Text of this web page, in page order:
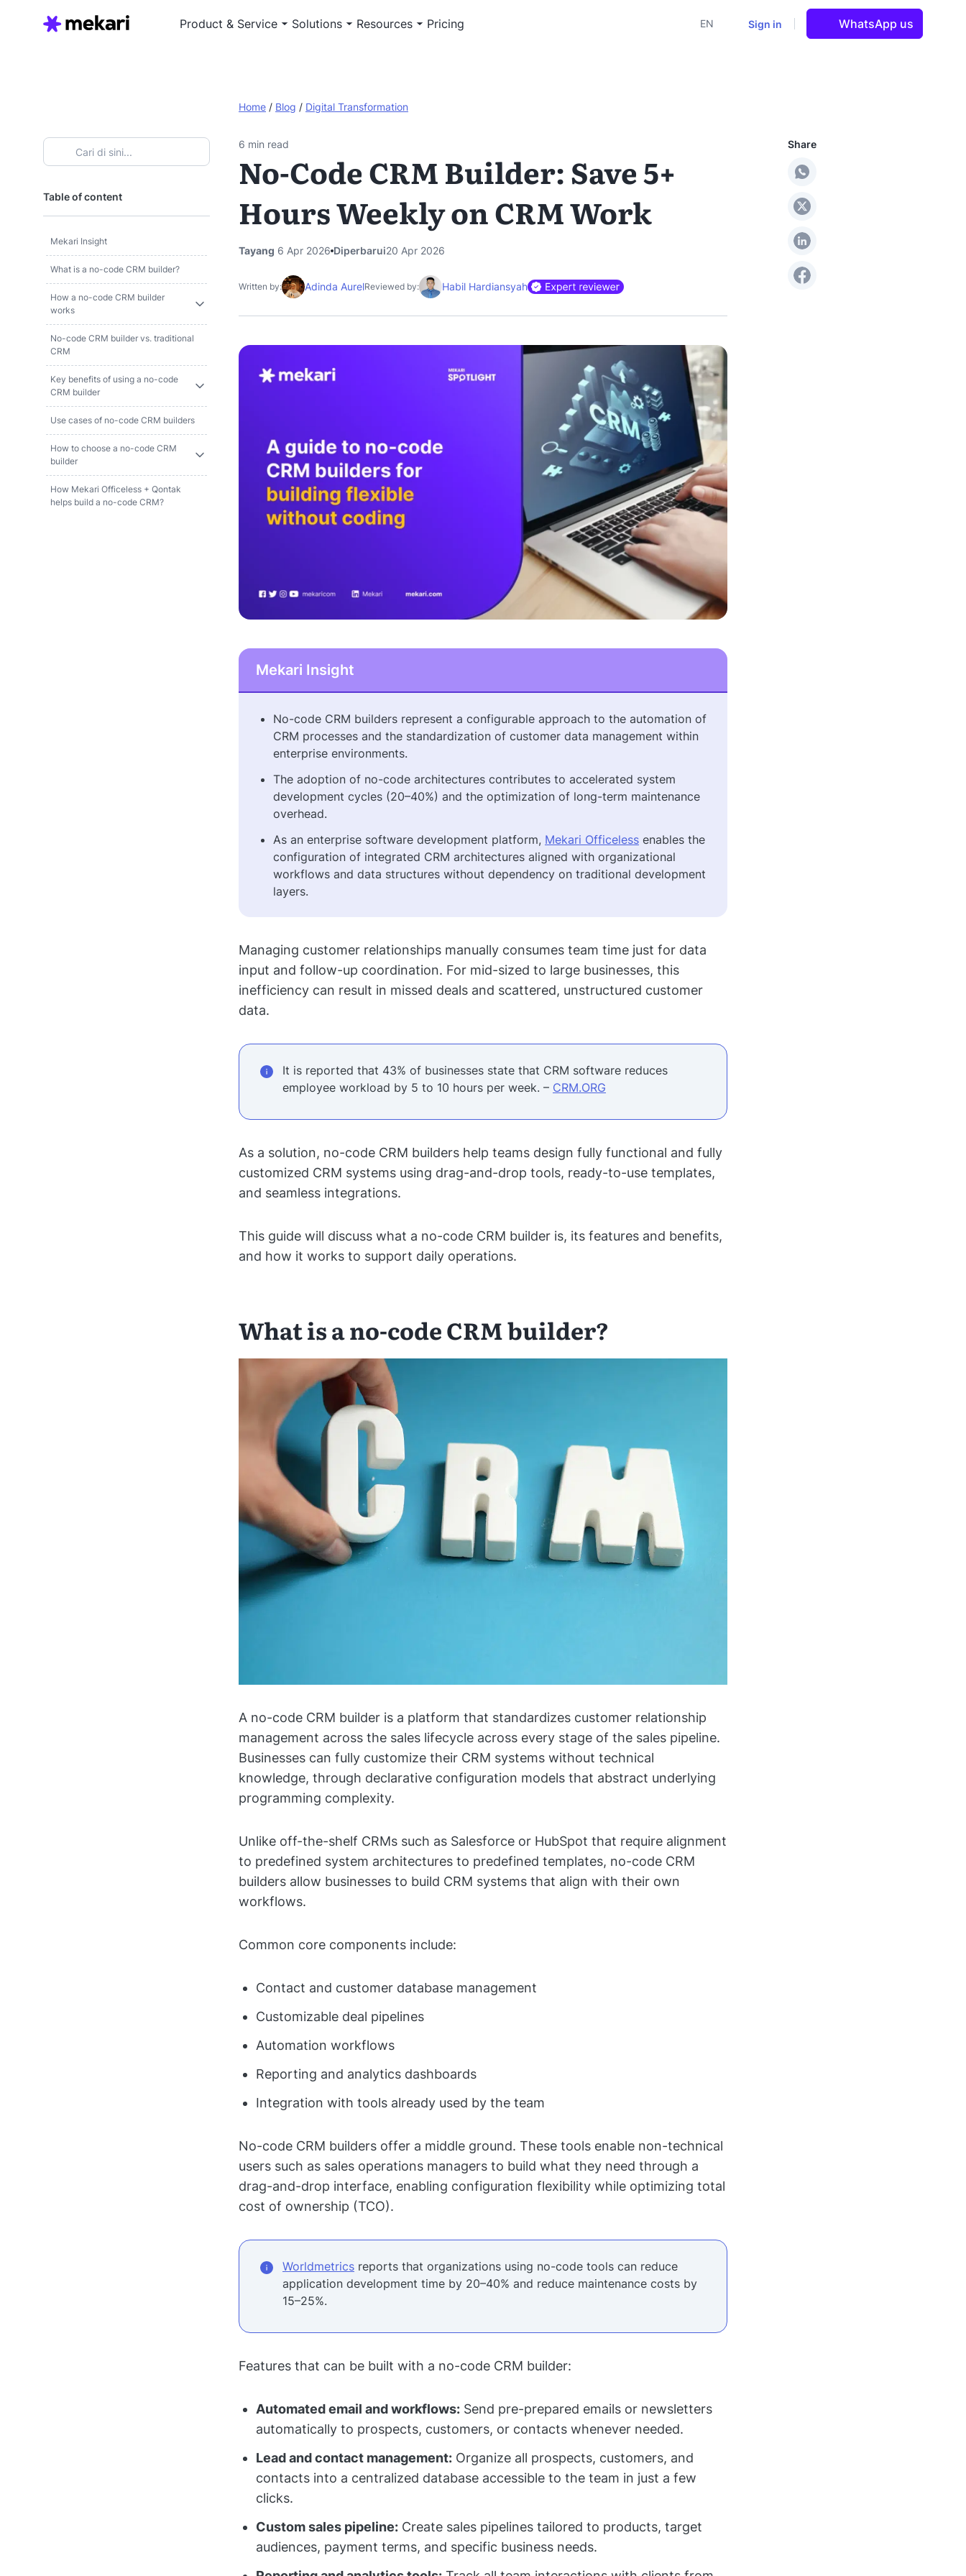
Product & Service Solutions Resources Pricing EN Sign in WhatsApp us
Home / Blog / Digital Transformation
Table of content
Mekari Insight
What is a no-code CRM builder?
How a no-code CRM builder
works
No-code CRM builder vs. traditional
CRM
Key benefits of using a no-code
CRM builder
Use cases of no-code CRM builders
How to choose a no-code CRM
builder
How Mekari Officeless + Qontak
helps build a no-code CRM?
6 min read
No-Code CRM Builder: Save 5+
Hours Weekly on CRM Work
Tayang 6 Apr 2026 Diperbarui20 Apr 2026
Written by: Adinda AurelReviewed by: Habil Hardiansyah
Mekari Insight
No-code CRM builders represent a configurable approach to the automation of
CRM processes and the standardization of customer data management within
enterprise environments.
The adoption of no-code architectures contributes to accelerated system
development cycles (20–40%) and the optimization of long-term maintenance
overhead.
As an enterprise software development platform, Mekari Officeless enables the
configuration of integrated CRM architectures aligned with organizational
workflows and data structures without dependency on traditional development
layers.
Managing customer relationships manually consumes team time just for data
input and follow-up coordination. For mid-sized to large businesses, this
inefficiency can result in missed deals and scattered, unstructured customer
data.
It is reported that 43% of businesses state that CRM software reduces
employee workload by 5 to 10 hours per week. – CRM.ORG
As a solution, no-code CRM builders help teams design fully functional and fully
customized CRM systems using drag-and-drop tools, ready-to-use templates,
and seamless integrations.
This guide will discuss what a no-code CRM builder is, its features and benefits,
and how it works to support daily operations.
What is a no-code CRM builder?
A no-code CRM builder is a platform that standardizes customer relationship
management across the sales lifecycle across every stage of the sales pipeline.
Businesses can fully customize their CRM systems without technical
knowledge, through declarative configuration models that abstract underlying
programming complexity.
Unlike off-the-shelf CRMs such as Salesforce or HubSpot that require alignment
to predefined system architectures to predefined templates, no-code CRM
builders allow businesses to build CRM systems that align with their own
workflows.
Common core components include:
Contact and customer database management
Customizable deal pipelines
Automation workflows
Reporting and analytics dashboards
Integration with tools already used by the team
No-code CRM builders offer a middle ground. These tools enable non-technical
users such as sales operations managers to build what they need through a
drag-and-drop interface, enabling configuration flexibility while optimizing total
cost of ownership (TCO).
Worldmetrics reports that organizations using no-code tools can reduce
application development time by 20–40% and reduce maintenance costs by
15–25%.
Features that can be built with a no-code CRM builder:
Automated email and workflows: Send pre-prepared emails or newsletters
automatically to prospects, customers, or contacts whenever needed.
Lead and contact management: Organize all prospects, customers, and
contacts into a centralized database accessible to the team in just a few
clicks.
Custom sales pipeline: Create sales pipelines tailored to products, target
audiences, payment terms, and specific business needs.
Share